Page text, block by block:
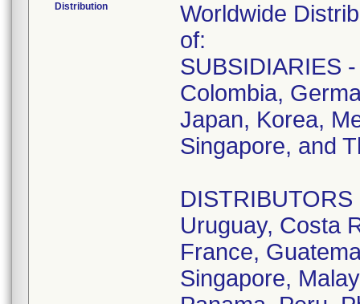
Distribution
Worldwide
of:
SUBSIDIARIES
Colombia,
Japan, Korea,
Singapore, and
Uruguay, Costa
France,
Singapore,